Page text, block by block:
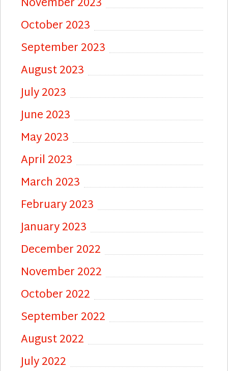
October 2023
September 2023
August 2023
July 2023
June 2023
May 2023
April 2023
March 2023
February 2023
January 2023
December 2022
November 2022
October 2022
September 2022
August 2022
July 2022